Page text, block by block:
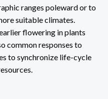
ranges poleward or to
suitable climates.
flowering in plants
common responses to
to synchronize life-cycle